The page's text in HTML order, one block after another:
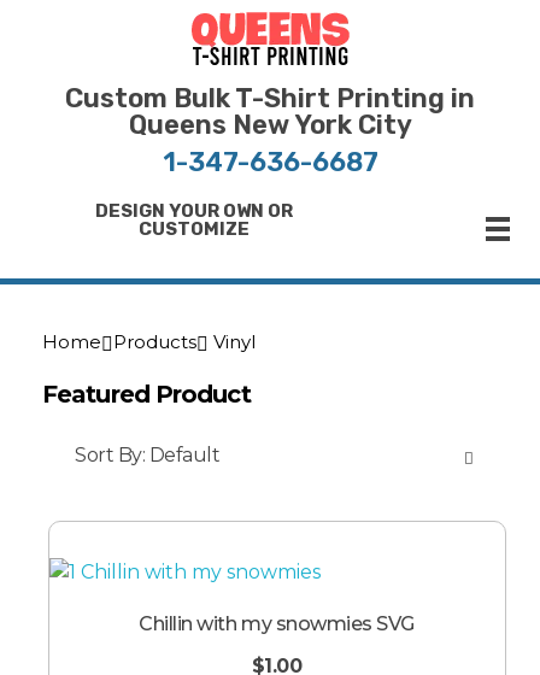
Custom Bulk T-Shirt Printing in
Queens New York City
1-347-636-6687
DESIGN YOUR OWN OR
CUSTOMIZE
Home Products Vinyl
Featured Product
Sort By: Default
Chillin with my snowmies SVG
$1.00